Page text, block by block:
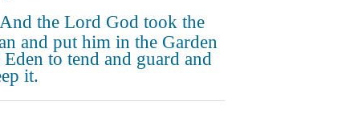
And the Lord God took the
and put him in the Garden
to tend and guard and
it.